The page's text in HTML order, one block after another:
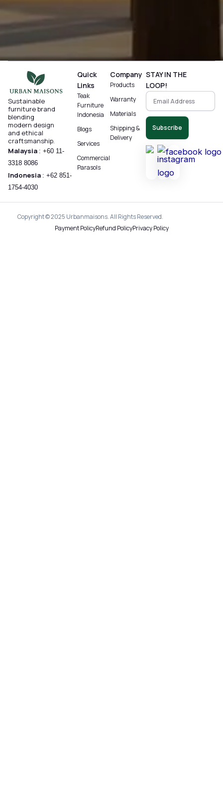
Sustainable
furniture brand
blending
modern design
and ethical
craftsmanship.
Malaysia :+60 11-
3318 8086‬
Indonesia :+62 851-
1754-4030
Quick
Links
Teak
Furniture
Indonesia
Blogs
Services
Commercial
Parasols
Company
Products
Warranty
Materials
Shipping &
Delivery
STAY IN THE
LOOP!
Subscribe
Copyright © 2025 Urbanmaisons. All Rights Reserved.
Payment PolicyRefund PolicyPrivacy Policy